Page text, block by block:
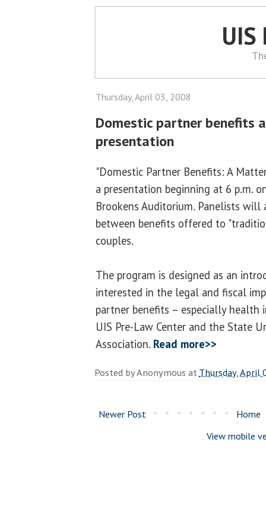
UIS
Thursday, April 03, 2008
Domestic partner benefits
presentation
"Domestic Partner Benefits: A
a presentation beginning at 6 p.m.
Brookens Auditorium. Panelists will
between benefits offered to
couples.
The program is designed as an
interested in the legal and fiscal
partner benefits – especially health
UIS Pre-Law Center and the State
Association. Read more>>
Posted byAnonymous atThursday, April
Newer Post
Home
View mobile